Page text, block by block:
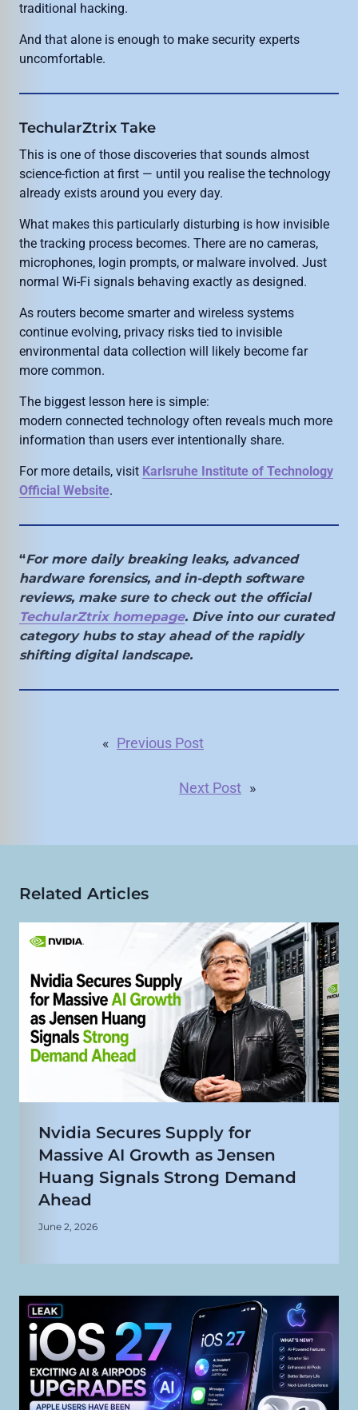
traditional hacking.
And that alone is enough to make security experts
uncomfortable.
TechularZtrix Take
This is one of those discoveries that sounds almost
science-fiction at first — until you realise the technology
already exists around you every day.
What makes this particularly disturbing is how invisible
the tracking process becomes. There are no cameras,
microphones, login prompts, or malware involved. Just
normal Wi-Fi signals behaving exactly as designed.
As routers become smarter and wireless systems
continue evolving, privacy risks tied to invisible
environmental data collection will likely become far
more common.
The biggest lesson here is simple:
modern connected technology often reveals much more
information than users ever intentionally share.
For more details, visit Karlsruhe Institute of Technology
Official Website.
“For more daily breaking leaks, advanced
hardware forensics, and in-depth software
reviews, make sure to check out the official
TechularZtrix homepage. Dive into our curated
category hubs to stay ahead of the rapidly
shifting digital landscape.
« Previous Post
Next Post »
Related Articles
Nvidia Secures Supply for
Massive AI Growth as Jensen
Huang Signals Strong Demand
Ahead
June 2, 2026